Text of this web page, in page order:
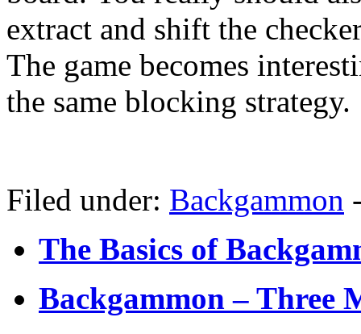
extract and shift the
The game becomes
the same blocking strategy.
Filed under: Backgammon
The Basics of
Backgammon – Three